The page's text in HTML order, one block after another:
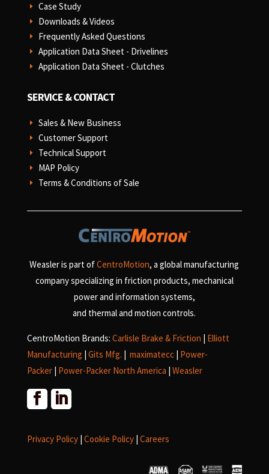
E Case Study
E Downloads & Videos
E Frequently Asked Questions
E Application Data Sheet - Drivelines
E Application Data Sheet - Clutches
SERVICE & CONTACT
E Sales & New Business
E Customer Support
E Technical Support
E MAP Policy
E Terms & Conditions of Sale
Weasler is part ofCentroMotion, a global manufacturing
company specializing in friction products, mechanical
power and information systems,
and thermal and motion controls.
CentroMotion Brands: Carlisle Brake & Friction
Elliott
Manufacturing Gits Mfg. maximatecc Power-
Packer| Power-Packer North America Weasler
Privacy Policy| Cookie Policy| Careers